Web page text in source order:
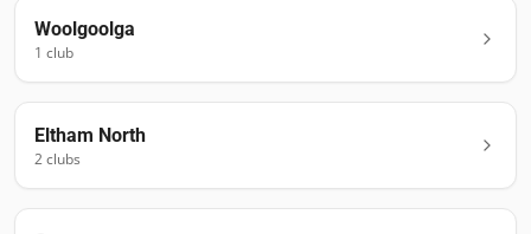
Woolgoolga
1 club
Eltham North
2clubs